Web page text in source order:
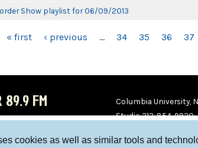
cookies as well as similar tools and
Show playlist for 06/09/2013
« first ‹ previous … 34 35 36 37
89.9 FM
Columbia University,
Studio 212-854-9920